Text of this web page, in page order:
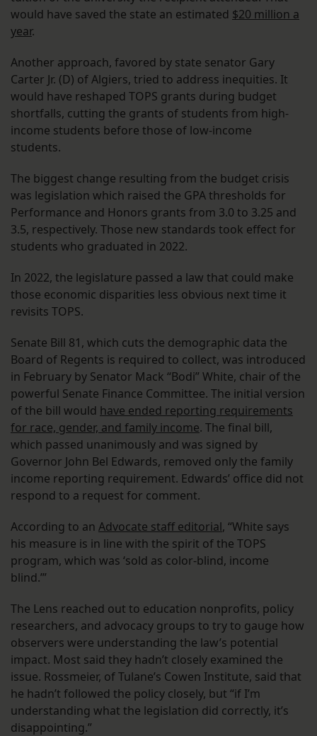
would have saved the state an estimated $20 million a
year.
Another approach, favored by state senator Gary
Carter Jr. (D) of Algiers, tried to address inequities. It
would have reshaped TOPS grants during budget
shortfalls, cutting the grants of students from high-
income students before those of low-income
students.
The biggest change resulting from the budget crisis
was legislation which raised the GPA thresholds for
Performance and Honors grants from 3.0 to 3.25 and
3.5, respectively. Those new standards took effect for
students who graduated in 2022.
In 2022, the legislature passed a law that could make
those economic disparities less obvious next time it
revisits TOPS.
Senate Bill 81, which cuts the demographic data the
Board of Regents is required to collect, was introduced
in February by Senator Mack “Bodi” White, chair of the
powerful Senate Finance Committee. The initial version
of the bill would have ended reporting requirements
for race, gender, and family income. The final bill,
which passed unanimously and was signed by
Governor John Bel Edwards, removed only the family
income reporting requirement. Edwards’ office did not
respond to a request for comment.
According to an Advocate staff editorial, “White says
his measure is in line with the spirit of the TOPS
program, which was ‘sold as color-blind, income
blind.’”
The Lens reached out to education nonprofits, policy
researchers, and advocacy groups to try to gauge how
observers were understanding the law’s potential
impact. Most said they hadn’t closely examined the
issue. Rossmeier, of Tulane’s Cowen Institute, said that
he hadn’t followed the policy closely, but “if I’m
understanding what the legislation did correctly, it’s
disappointing.”